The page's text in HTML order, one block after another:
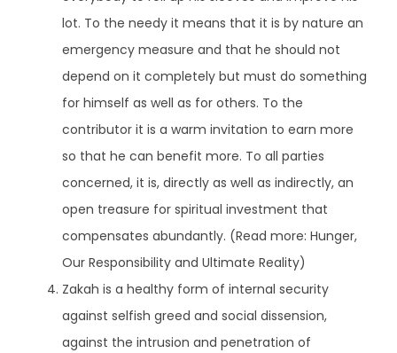
lot. To the needy it means that it is by nature an
emergency measure and that he should not
depend on it completely but must do something
for himself as well as for others. To the
contributor it is a warm invitation to earn more
so that he can benefit more. To all parties
concerned, it is, directly as well as indirectly, an
open treasure for spiritual investment that
compensates abundantly. (Read more: Hunger,
Our Responsibility and Ultimate Reality)
Zakah is a healthy form of internal security
against selfish greed and social dissension,
against the intrusion and penetration of